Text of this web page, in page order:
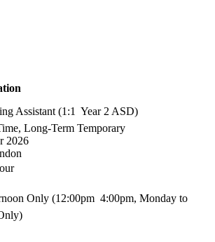
Assistant (1:1  Year 2 ASD)
Long-Term Temporary
2026
Only (12:00pm  4:00pm, Monday to